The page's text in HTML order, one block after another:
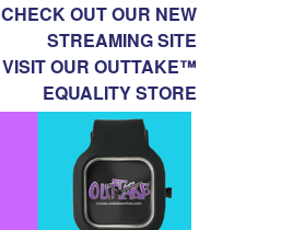
CHECK OUT OUR NEW
STREAMING SITE
VISIT OUR OUTTAKE™
EQUALITY STORE